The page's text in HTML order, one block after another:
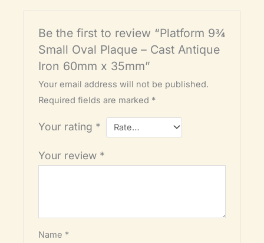
Be the first to review “Platform 9¾
Small Oval Plaque – Cast Antique
Iron 60mm x 35mm”
Your email address will not be published.
Required fields are marked *
Your rating *
Your review *
Name *